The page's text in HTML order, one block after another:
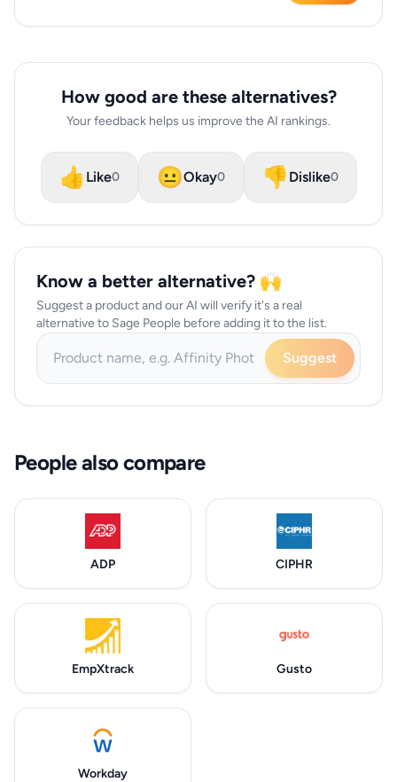
How good are these alternatives?
Your feedback helps us improve the AI rankings.
👍 Like0 😐Okay0 👎Dislike0
Know a better alternative? 🙌
Suggest a product and our AI will verify it's a real
alternative to Sage People before adding it to the list.
Suggest
People also compare
ADP CIPHR
EmpXtrack Gusto
Workday